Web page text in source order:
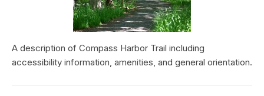
A description of Compass Harbor Trail including
accessibility information, amenities, and general orientation.